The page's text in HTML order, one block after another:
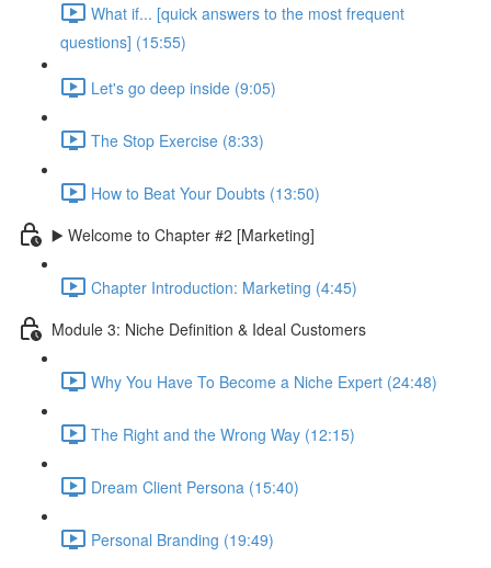
What if... [quick answers to the most frequent
questions] (15:55)
Let's go deep inside (9:05)
The Stop Exercise (8:33)
How to Beat Your Doubts (13:50)
▶️ Welcome to Chapter #2 [Marketing]
Chapter Introduction: Marketing (4:45)
Module 3: Niche Definition & Ideal Customers
Why You Have To Become a Niche Expert (24:48)
The Right and the Wrong Way (12:15)
Dream Client Persona (15:40)
Personal Branding (19:49)